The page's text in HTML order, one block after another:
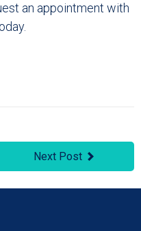
an appointment with
Next Post